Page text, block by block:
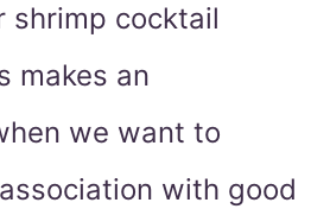
shrimp cocktail
makes an
we want to
with good